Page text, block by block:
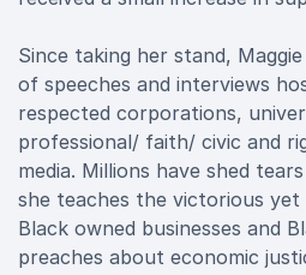
Since taking her stand,
of speeches and interviews
respected corporations,
professional/ faith/ civic and
media. Millions have shed
she teaches the victorious
Black owned businesses and
preaches about economic